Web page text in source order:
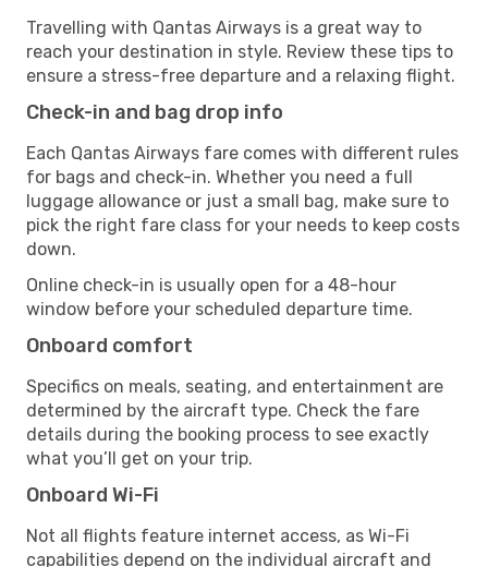
Travelling with Qantas Airways is a great way to
reach your destination in style. Review these tips to
ensure a stress-free departure and a relaxing flight.
Check-in and bag drop info
Each Qantas Airways fare comes with different rules
for bags and check-in. Whether you need a full
luggage allowance or just a small bag, make sure to
pick the right fare class for your needs to keep costs
down.
Online check-in is usually open for a 48-hour
window before your scheduled departure time.
Onboard comfort
Specifics on meals, seating, and entertainment are
determined by the aircraft type. Check the fare
details during the booking process to see exactly
what you’ll get on your trip.
Onboard Wi-Fi
Not all flights feature internet access, as Wi-Fi
capabilities depend on the individual aircraft and